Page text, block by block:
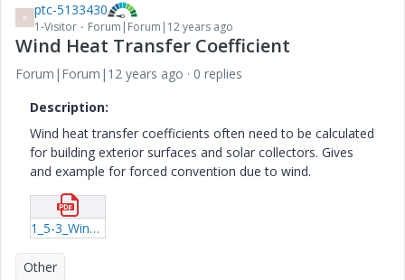
P ptc-5133430
1-Visitor Forum|Forum|12 years ago
Wind Heat Transfer Coefficient
Forum|Forum|12 years ago
0 replies
Description:
Wind heat transfer coefficients often need to be calculated
for building exterior surfaces and solar collectors. Gives
and example for forced convention due to wind.
1_5-3_Wind_Heat_Transfer_Coeffiecient.pdf
Other